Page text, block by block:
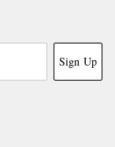
Sign Up